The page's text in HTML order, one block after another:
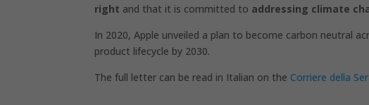
right and that it is committed to addressing climate
In 2020, Apple unveiled a plan to become carbon neutral
product lifecycle by 2030.
The full letter can be read in Italian on the Corriere della